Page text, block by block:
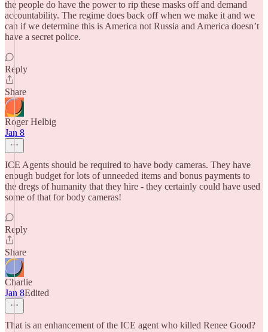
the people do have the power to rip these masks off and demand
accountability. The regime does back off when we make it and we
can if we determine this is America not Russia and America doesn’t
have a secret police.
Reply
Share
Roger Helbig
Jan 8
ICE Agents should be required to have body cameras. They have
enough budget for lots of unneeded items and bonus payments to
the dregs of humanity that they hire - they certainly could have used
some of that for body cameras!
Reply
Share
Charlie
Jan 8Edited
That is an enhancement of the ICE agent who killed Renee Good?